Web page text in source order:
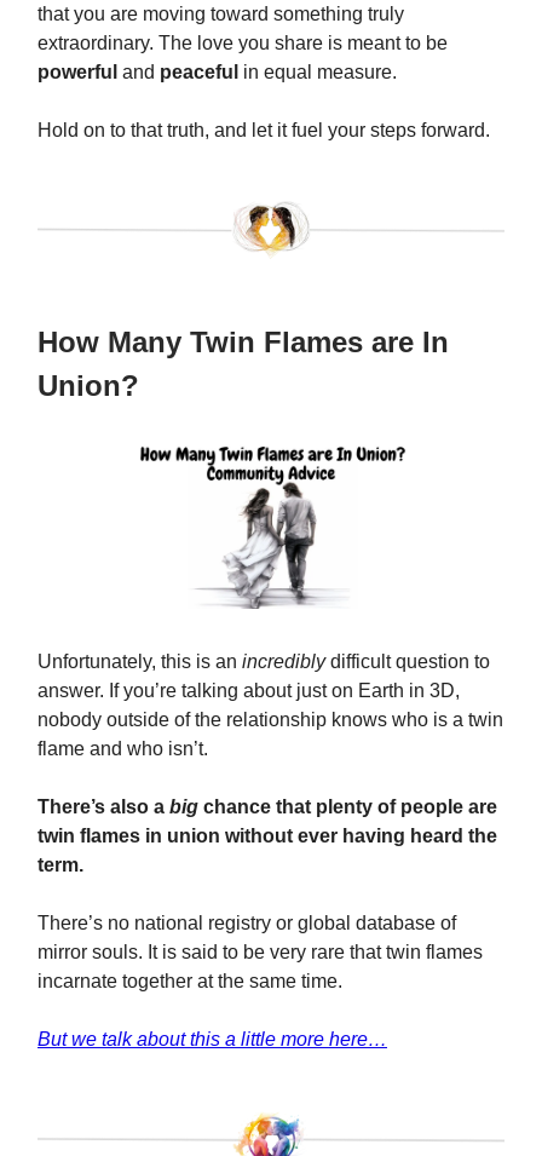
that you are moving toward something truly
extraordinary. The love you share is meant to be
powerful and peaceful in equal measure.
Hold on to that truth, and let it fuel your steps forward.
How Many Twin Flames are In
Union?
Unfortunately, this is an incrediblydifficult question to
answer. If you’re talking about just on Earth in 3D,
nobody outside of the relationship knows who is a twin
flame and who isn’t.
There’s also a big chance that plenty of people are
twin flames in union without ever having heard the
term.
There’s no national registry or global database of
mirror souls. It is said to be very rare that twin flames
incarnate together at the same time.
But we talk about this a little more here…